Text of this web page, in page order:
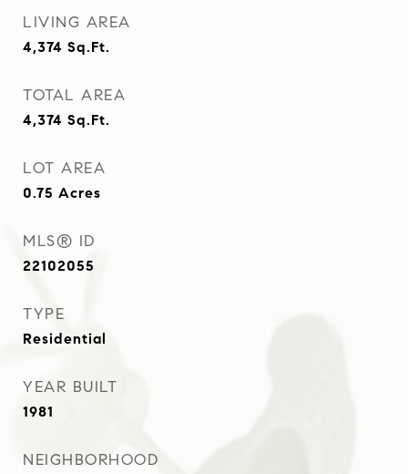
LIVING AREA
4,374 Sq.Ft.
TOTAL AREA
4,374 Sq.Ft.
LOT AREA
0.75 Acres
MLS® ID
22102055
TYPE
Residential
YEAR BUILT
1981
NEIGHBORHOOD